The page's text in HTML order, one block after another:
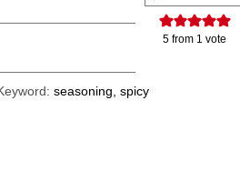
5 from 1 vote
seasoning, spicy